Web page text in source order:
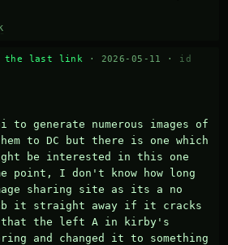
the last link · 2026-05-11 · id
to generate numerous images of
to DC but there is one which
be interested in this one
point, I don't know how long
sharing site as its a no
it straight away if it cracks
that the left A in kirby's
and changed it to something